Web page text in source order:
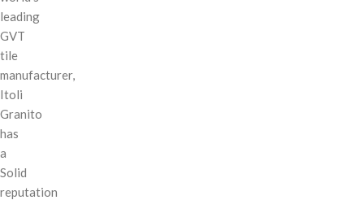
leading
GVT
tile
manufacturer,
Itoli
Granito
has
a
Solid
reputation